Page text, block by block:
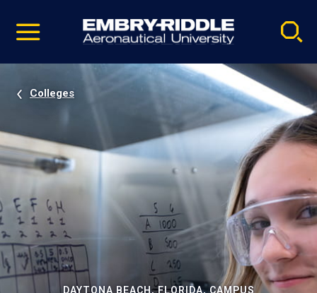
video
Navigation
Colleges
DAYTONA BEACH, FLORIDA, CAMPUS